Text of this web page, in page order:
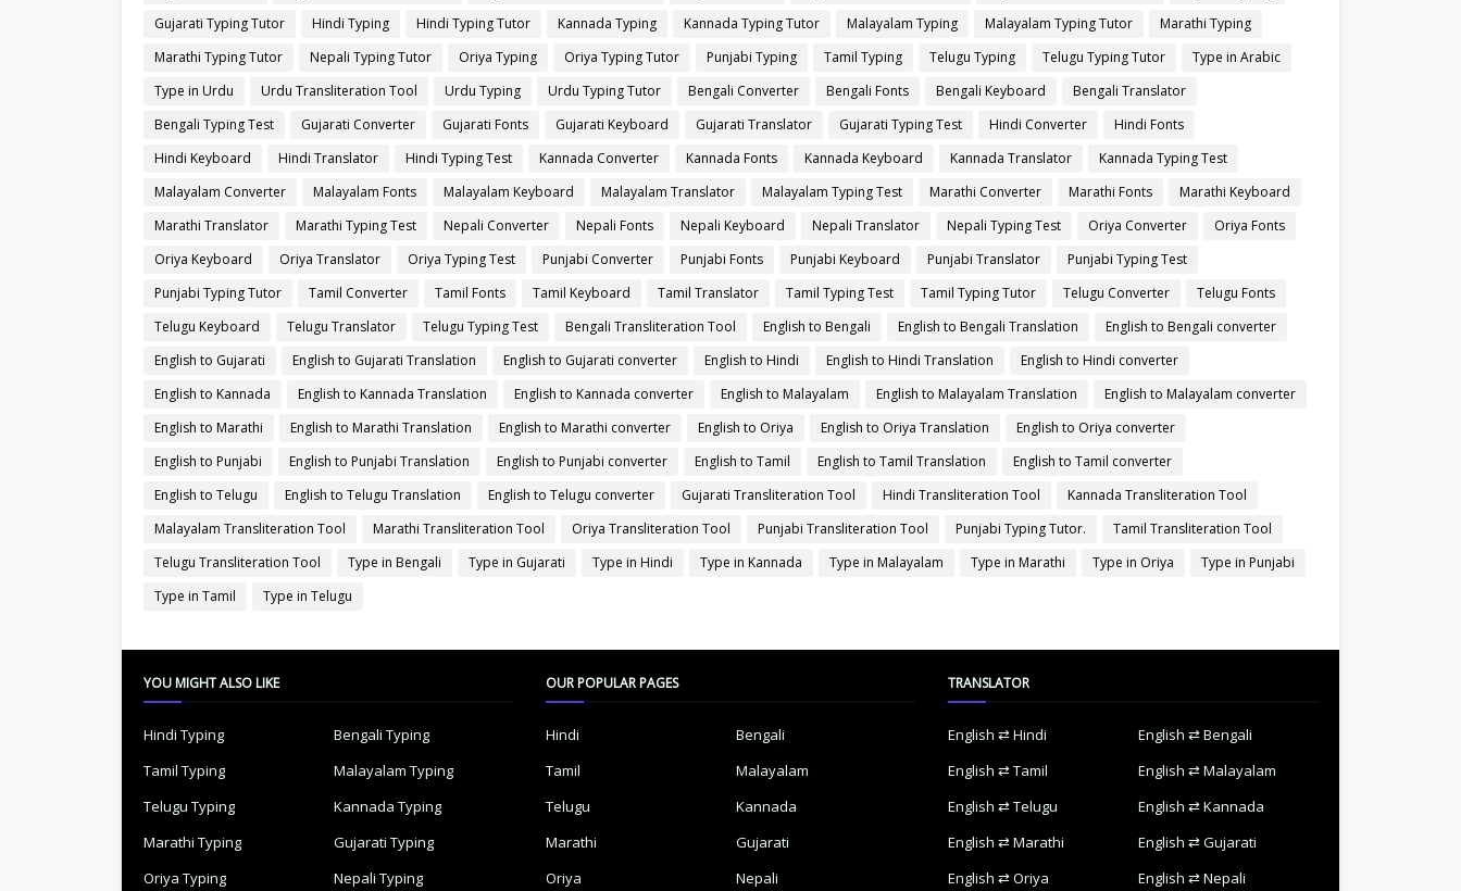
Gujarati Typing Tutor
Hindi Typing Hindi Typing Tutor Kannada Typing Kannada Typing Tutor Malayalam Typing Malayalam Typing Tutor
Marathi Typing
Marathi Typing Tutor
Nepali Typing Tutor Oriya Typing Oriya Typing Tutor Punjabi Typing Tamil Typing Telugu Typing Telugu Typing Tutor
Type in Arabic
Type in Urdu
Urdu Transliteration Tool Urdu Typing Urdu Typing Tutor Bengali Converter Bengali Fonts Bengali Keyboard
Bengali Translator
Bengali Typing Test
Gujarati Converter Gujarati Fonts Gujarati Keyboard Gujarati Translator Gujarati Typing Test Hindi Converter
Hindi Fonts
Hindi Keyboard
Hindi Translator Hindi Typing Test Kannada Converter Kannada Fonts Kannada Keyboard Kannada Translator
Kannada Typing Test
Malayalam Converter
Malayalam Fonts Malayalam Keyboard Malayalam Translator Malayalam Typing Test Marathi Converter Marathi Fonts
Marathi Keyboard
Marathi Translator
Marathi Typing Test Nepali Converter Nepali Fonts Nepali Keyboard Nepali Translator Nepali Typing Test Oriya Converter
Oriya Fonts
Oriya Keyboard
Oriya Translator Oriya Typing Test Punjabi Converter Punjabi Fonts Punjabi Keyboard Punjabi Translator
Punjabi Typing Test
Punjabi Typing Tutor
Tamil Converter Tamil Fonts Tamil Keyboard Tamil Translator Tamil Typing Test Tamil Typing Tutor Telugu Converter
Telugu Fonts
Telugu Keyboard
Telugu Translator Telugu Typing Test Bengali Transliteration Tool English to Bengali English to Bengali Translation
English to Bengali converter
English to Gujarati
English to Gujarati Translation English to Gujarati converter English to Hindi English to Hindi Translation
English to Hindi converter
English to Kannada
English to Kannada Translation English to Kannada converter English to Malayalam English to Malayalam Translation
English to Malayalam converter
English to Marathi
English to Marathi Translation English to Marathi converter English to Oriya English to Oriya Translation
English to Oriya converter
English to Punjabi
English to Punjabi Translation English to Punjabi converter English to Tamil English to Tamil Translation
English to Tamil converter
English to Telugu
English to Telugu Translation English to Telugu converter Gujarati Transliteration Tool Hindi Transliteration Tool
Kannada Transliteration Tool
Malayalam Transliteration Tool
Marathi Transliteration Tool Oriya Transliteration Tool Punjabi Transliteration Tool Punjabi Typing Tutor.
Tamil Transliteration Tool
Telugu Transliteration Tool
Type in Bengali Type in Gujarati Type in Hindi Type in Kannada Type in Malayalam Type in Marathi Type in Oriya
Type in Punjabi
Type in Tamil
Type in Telugu
YOU MIGHT ALSO LIKE
Hindi Typing
Bengali Typing
Tamil Typing
Malayalam Typing
Telugu Typing
Kannada Typing
Marathi Typing
Gujarati Typing
Oriya Typing
Nepali Typing
OUR POPULAR PAGES
Hindi
Bengali
Tamil
Malayalam
Telugu
Kannada
Marathi
Gujarati
Oriya
Nepali
TRANSLATOR
English ⇄ Hindi
English ⇄ Bengali
English ⇄ Tamil
English ⇄ Malayalam
English ⇄ Telugu
English ⇄ Kannada
English ⇄ Marathi
English ⇄ Gujarati
English ⇄ Oriya
English ⇄ Nepali